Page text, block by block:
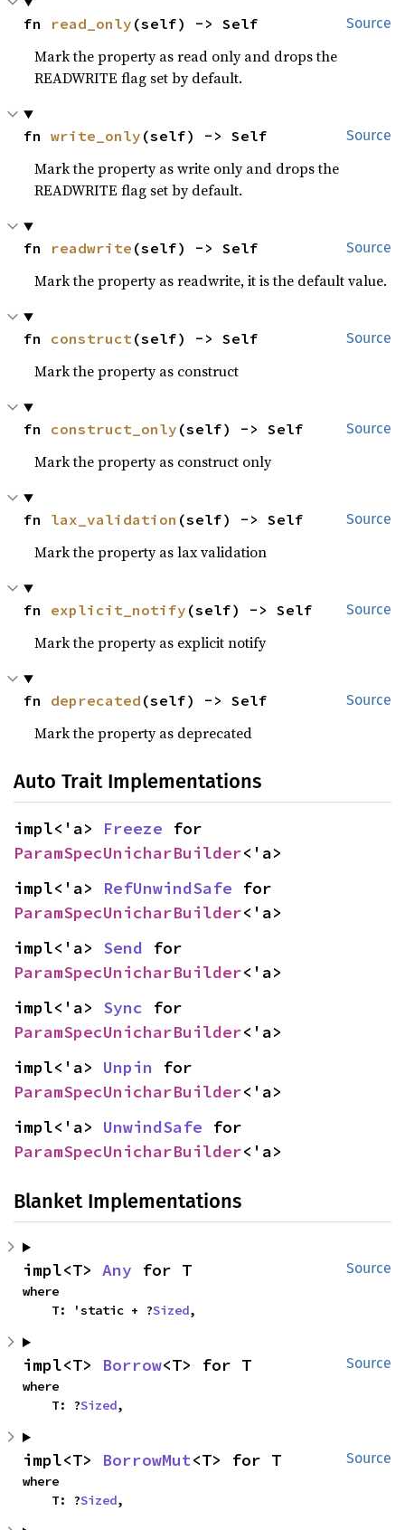
Source
fn read_only (self) -> Self
Mark the property as read only and drops the
READWRITE flag set by default.
Source
fn write_only (self) -> Self
Mark the property as write only and drops the
READWRITE flag set by default.
Source
fn readwrite (self) -> Self
Mark the property as readwrite, it is the default value.
Source
fn construct(self) -> Self
Mark the property as construct
Source
fn construct_only (self) -> Self
Mark the property as construct only
Source
fn lax_validation (self) -> Self
Mark the property as lax validation
Source
fn explicit_notify (self) -> Self
Mark the property as explicit notify
Source
fn deprecated (self) -> Self
Mark the property as deprecated
Auto Trait Implementations
impl<'a> Freeze
ParamSpecUnicharBuilder<'a>
impl<'a> RefUnwindSafe
ParamSpecUnicharBuilder<'a>
impl<'a> Send
ParamSpecUnicharBuilder<'a>
impl<'a> Sync
ParamSpecUnicharBuilder<'a>
impl<'a> Unpin
ParamSpecUnicharBuilder<'a>
impl<'a> UnwindSafe
ParamSpecUnicharBuilder<'a>
Blanket Implementations
Source
impl<T> Any for T
where
    T: 'static + ?
Sized,
Source
impl<T> Borrow<T> for T
where
    T: ?
Sized,
Source
impl<T> BorrowMut<T> for T
where
    T: ?
Sized,